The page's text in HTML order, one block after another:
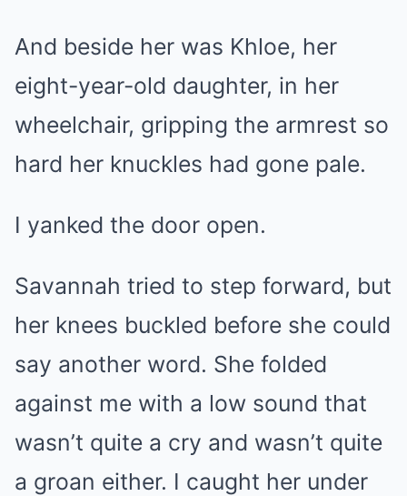
And beside her was Khloe, her
eight-year-old daughter, in her
wheelchair, gripping the armrest so
hard her knuckles had gone pale.
I yanked the door open.
Savannah tried to step forward, but
her knees buckled before she could
say another word. She folded
against me with a low sound that
wasn’t quite a cry and wasn’t quite
a groan either. I caught her under